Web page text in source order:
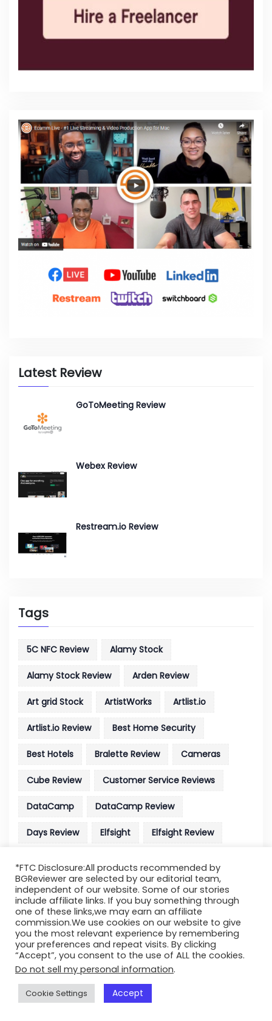
Latest Review
GoToMeeting Review
Webex Review
Restream.io Review
Tags
5C NFC Review Alamy Stock
Alamy Stock Review Arden Review
Art grid Stock ArtistWorks Artlist.io
Artlist.io Review Best Home Security
Best Hotels Bralette Review Cameras
Cube Review Customer Service Reviews
DataCamp DataCamp Review
Days Review Elfsight Elfsight Review
Footage Licensing Site Full Bust
Full Bust Bralette Review Hosting Review
Liquidweb Liquidweb Hosting Review
MTD Parts MTD Parts Review
Parallels Desktop Parallels Desktop Review
*FTC Disclosure:All products recommended by
BGReviewer are selected by our editorial team,
independent of our website. Some of our stories
include affiliate links. If you buy something through
one of these links,we may earn an affiliate
commission.We use cookies on our website to give
you the most relevant experience by remembering
your preferences and repeat visits. By clicking
“Accept”, you consent to the use of ALL the cookies.
Do not sell my personal information.
Cookie Settings Accept